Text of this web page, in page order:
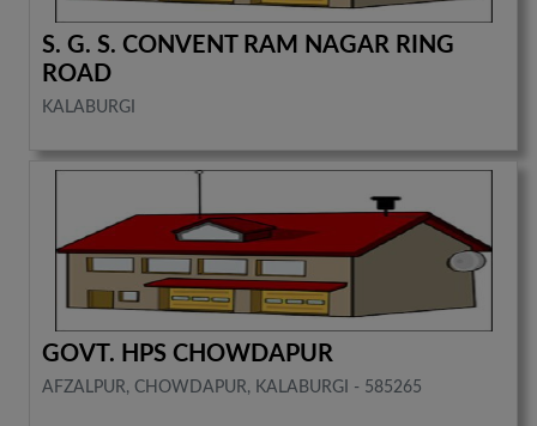
S. G. S. CONVENT RAM NAGAR RING
ROAD
KALABURGI
GOVT. HPS CHOWDAPUR
AFZALPUR, CHOWDAPUR, KALABURGI - 585265